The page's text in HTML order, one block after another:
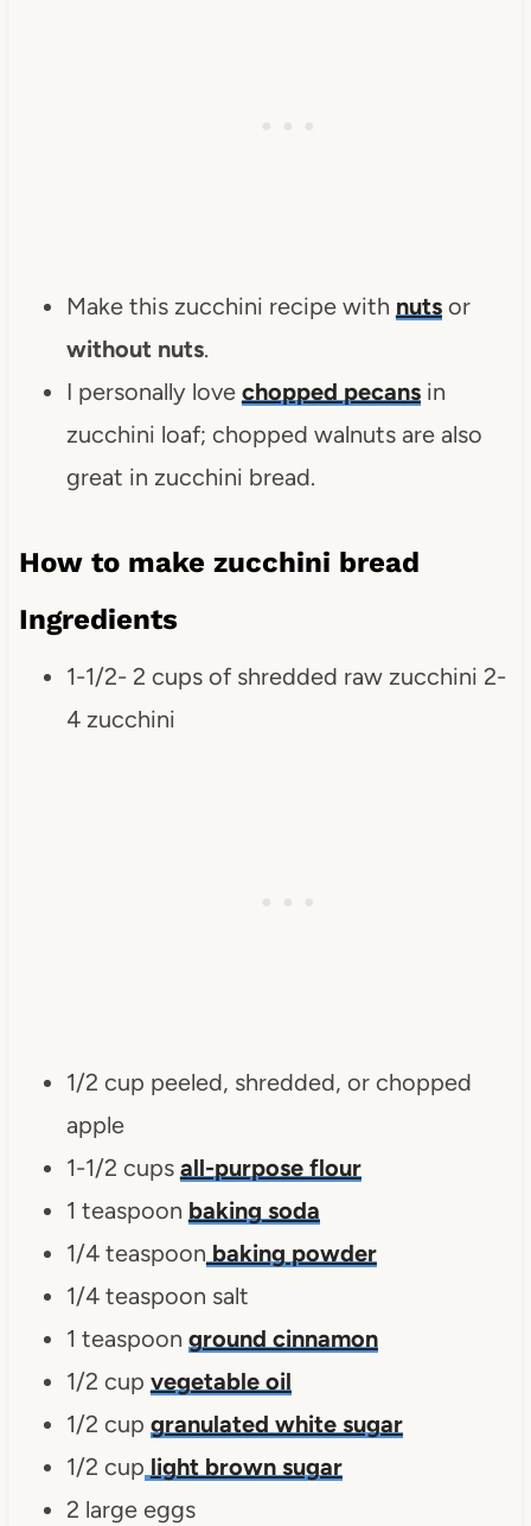
Make this zucchini recipe with nutsor
without nuts.
I personally love chopped pecansin
zucchini loaf; chopped walnuts are also
great in zucchini bread.
How to make zucchini bread
Ingredients
1-1/2- 2 cups of shredded raw zucchini 2-
4 zucchini
1/2 cup peeled, shredded, or chopped
apple
1-1/2 cups all-purpose flour
1 teaspoon baking soda
1/4 teaspoon baking powder
1/4 teaspoon salt
1 teaspoon ground cinnamon
1/2 cup vegetable oil
1/2 cup granulated white sugar
1/2 cup light brown sugar
2 large eggs